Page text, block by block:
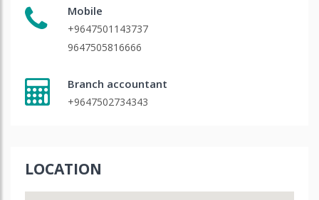
Mobile
+9647501143737
9647505816666
Branch accountant
+9647502734343
LOCATION